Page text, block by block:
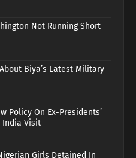
Not Running Short
Biya’s Latest Military
Policy On Ex-Presidents’
India Visit
Girls Detained In